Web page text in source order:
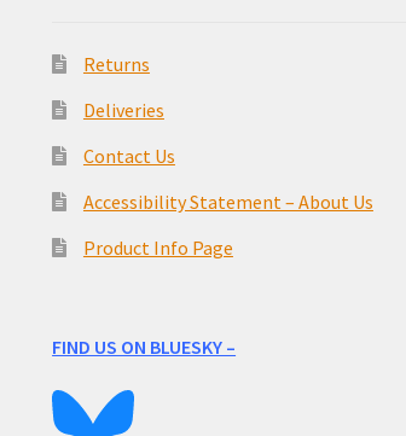
Returns
Deliveries
Contact Us
Accessibility Statement – About Us
Product Info Page
FIND US ON BLUESKY –